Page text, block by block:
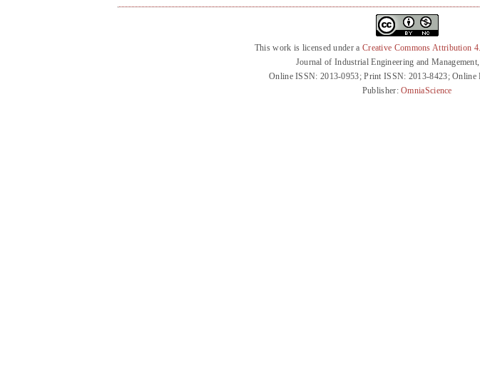
This work is licensed under a Creative Commons Attribution
Journal of Industrial Engineering and
Online ISSN: 2013-0953; Print ISSN: 2013-8423;
Publisher:OmniaScience